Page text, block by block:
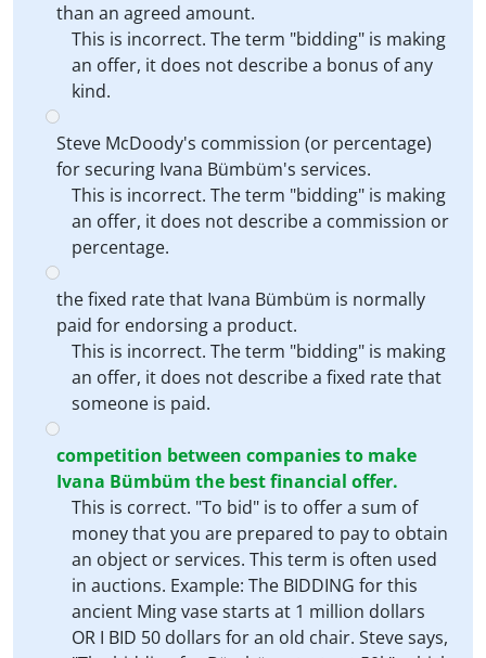
than an agreed amount.
This is incorrect. The term "bidding" is making
an offer, it does not describe a bonus of any
kind.
Steve McDoody's commission (or percentage)
for securing Ivana Bümbüm's services.
This is incorrect. The term "bidding" is making
an offer, it does not describe a commission or
percentage.
the fixed rate that Ivana Bümbüm is normally
paid for endorsing a product.
This is incorrect. The term "bidding" is making
an offer, it does not describe a fixed rate that
someone is paid.
competition between companies to make
Ivana Bümbüm the best financial offer.
This is correct. "To bid" is to offer a sum of
money that you are prepared to pay to obtain
an object or services. This term is often used
in auctions. Example: The BIDDING for this
ancient Ming vase starts at 1 million dollars
OR I BID 50 dollars for an old chair. Steve says,